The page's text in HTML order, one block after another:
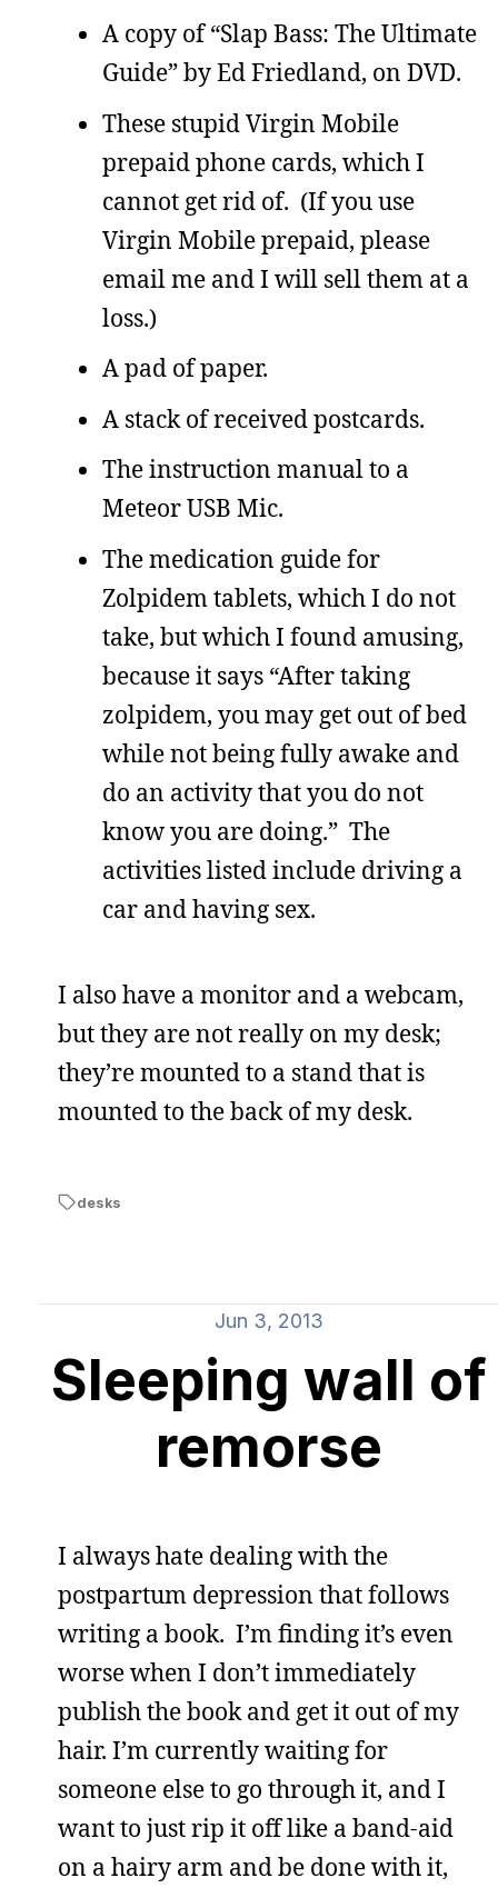
A copy of “Slap Bass: The Ultimate
Guide” by Ed Friedland, on DVD.
These stupid Virgin Mobile
prepaid phone cards, which I
cannot get rid of. (If you use
Virgin Mobile prepaid, please
email me and I will sell them at a
loss.)
A pad of paper.
A stack of received postcards.
The instruction manual to a
Meteor USB Mic.
The medication guide for
Zolpidem tablets, which I do not
take, but which I found amusing,
because it says “After taking
zolpidem, you may get out of bed
while not being fully awake and
do an activity that you do not
know you are doing.” The
activities listed include driving a
car and having sex.
I also have a monitor and a webcam,
but they are not really on my desk;
they’re mounted to a stand that is
mounted to the back of my desk.
desks
Jun 3, 2013
Sleeping wall of
remorse
I always hate dealing with the
postpartum depression that follows
writing a book. I’m finding it’s even
worse when I don’t immediately
publish the book and get it out of my
hair. I’m currently waiting for
someone else to go through it, and I
want to just rip it off like a band-aid
on a hairy arm and be done with it,